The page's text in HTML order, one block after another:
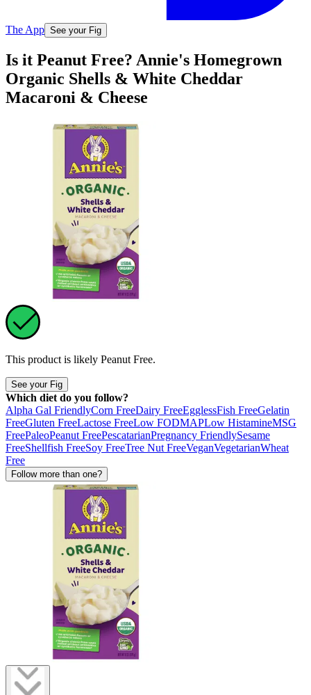
The App See your Fig
Is it Peanut Free? Annie's Homegrown
Organic Shells & White Cheddar
Macaroni & Cheese
This product is likely Peanut Free.
See your Fig
Which diet do you follow?
Alpha Gal FriendlyCorn FreeDairy FreeEgglessFish FreeGelatin
FreeGluten FreeLactose FreeLow FODMAPLow HistamineMSG
FreePaleoPeanut FreePescatarianPregnancy FriendlySesame
FreeShellfish FreeSoy FreeTree Nut FreeVeganVegetarianWheat
Free
Follow more than one?